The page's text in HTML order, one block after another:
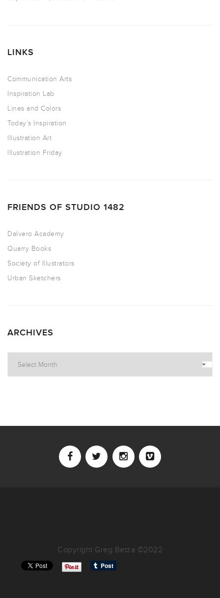
LINKS
Communication Arts
Inspiration Lab
Lines and Colors
Today’s Inspiration
Illustration Art
Illustration Friday
FRIENDS OF STUDIO 1482
Dalvero Academy
Quarry Books
Society of Illustrators
Urban Sketchers
ARCHIVES
Copyright Greg Betza ©2022